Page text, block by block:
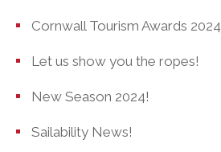
Cornwall Tourism Awards 2024
Let us show you the ropes!
New Season 2024!
Sailability News!